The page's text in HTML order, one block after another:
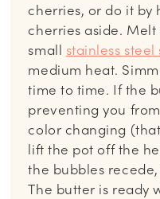
cherries, or do it by
cherries aside.
small stainless
medium heat.
time to time. If the
preventing you
color changing
lift the pot off the
the bubbles
The butter is ready